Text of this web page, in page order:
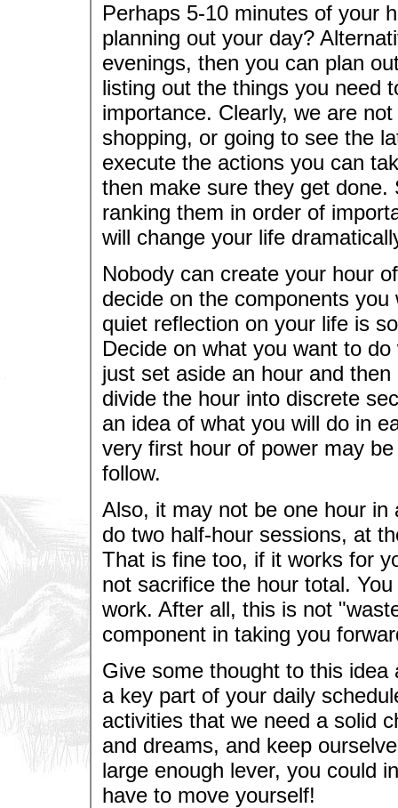
Perhaps 5-10 minutes of your
planning out your day?
evenings, then you can plan
listing out the things you need
importance. Clearly, we are
shopping, or going to see the
execute the actions you can
then make sure they get
ranking them in order of
will change your life
Nobody can create your hour
decide on the components
quiet reflection on your life is
Decide on what you want to
just set aside an hour and
divide the hour into discrete
an idea of what you will do in
very first hour of power may
follow.
Also, it may not be one hour
do two half-hour sessions, at
That is fine too, if it works for
not sacrifice the hour total.
work. After all, this is not
component in taking you
Give some thought to this
a key part of your daily
activities that we need a solid
and dreams, and keep
large enough lever, you could
have to move yourself!